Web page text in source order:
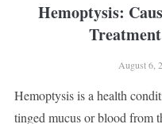
Hemoptysis:
August 6,
Hemoptysis is a health
tinged mucus or blood from